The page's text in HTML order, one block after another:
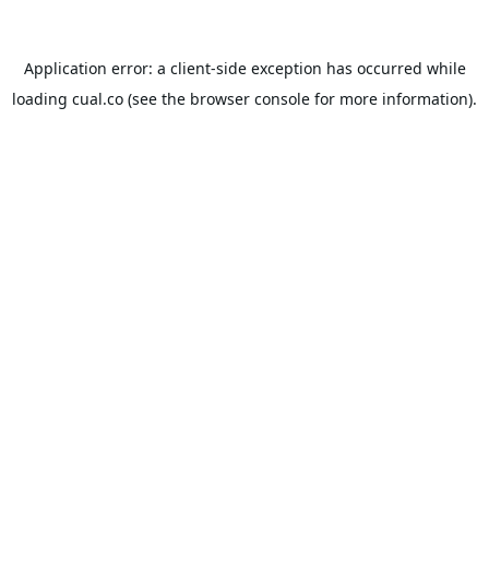
Application error: a client-side exception has occurred while
loading cual.co (see the browser console for more information).